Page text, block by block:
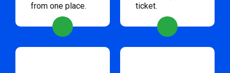
from one place.
ticket.